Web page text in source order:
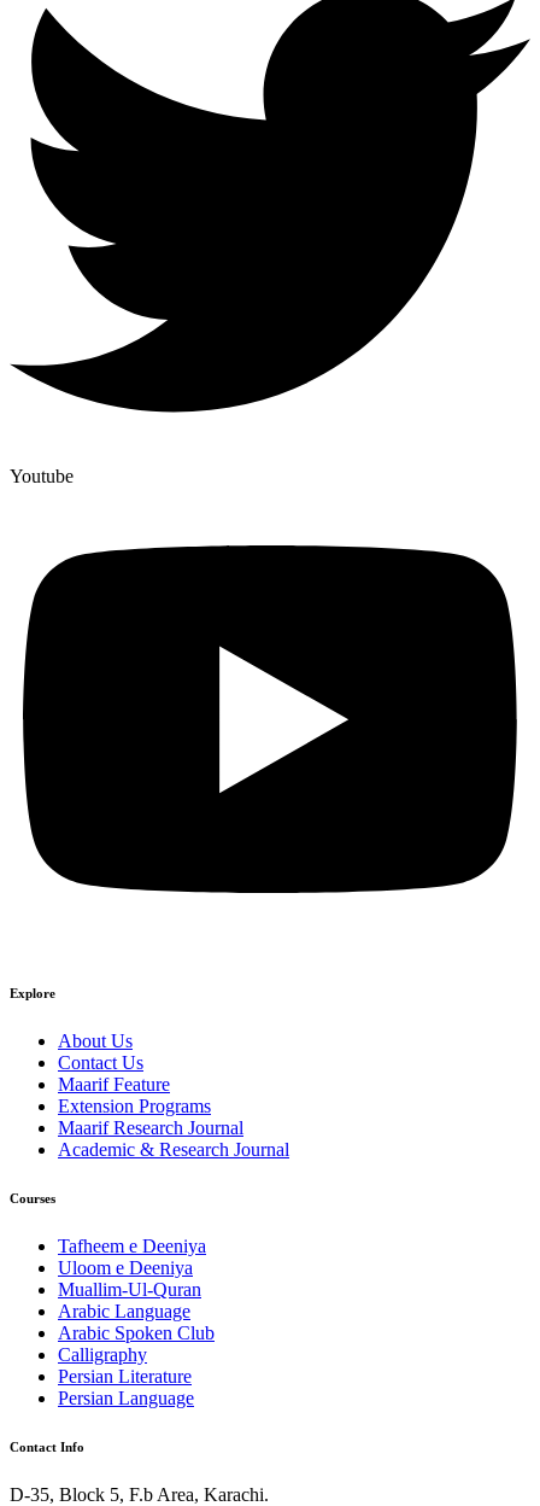
Youtube
Explore
About Us
Contact Us
Maarif Feature
Extension Programs
Maarif Research Journal
Academic & Research Journal
Courses
Tafheem e Deeniya
Uloom e Deeniya
Muallim-Ul-Quran
Arabic Language
Arabic Spoken Club
Calligraphy
Persian Literature
Persian Language
Contact Info
D-35, Block 5, F.b Area, Karachi.